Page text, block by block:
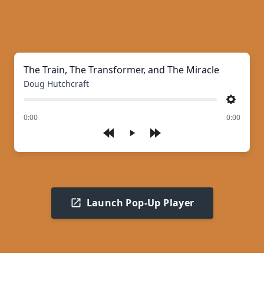
Play
The Train, The Transformer, and The Miracle
Doug Hutchcraft
Settings
0:00
of 0:00
Launch Pop-Up Player